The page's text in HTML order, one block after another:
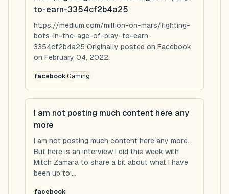
to-earn-3354cf2b4a25
https://medium.com/million-on-mars/fighting-
bots-in-the-age-of-play-to-earn-
3354cf2b4a25 Originally posted on Facebook
on February 04, 2022.
facebookGaming
I am not posting much content here any
more
I am not posting much content here any more...
But here is an interview I did this week with
Mitch Zamara to share a bit about what I have
been up to:...
facebook